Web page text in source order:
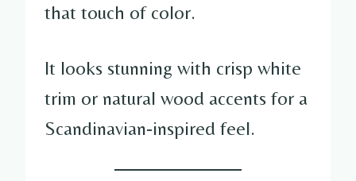
that touch of color.
It looks stunning with crisp white
trim or natural wood accents for a
Scandinavian-inspired feel.